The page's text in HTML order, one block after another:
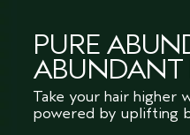
PURE
Take your hair higher
powered by uplifting